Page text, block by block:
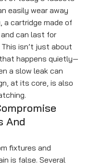
easily wear away
a cartridge made of
can last for
isn’t just about
happens quietly—
a slow leak can
at its core, is also
And
fixtures and
is false. Several